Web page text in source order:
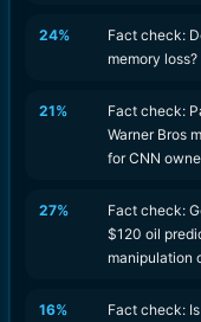
24%
Fact check:
memory loss?
21%
Fact check:
Warner Bros
for CNN
27%
Fact check:
$120 oil
manipulation
16%
Fact check: